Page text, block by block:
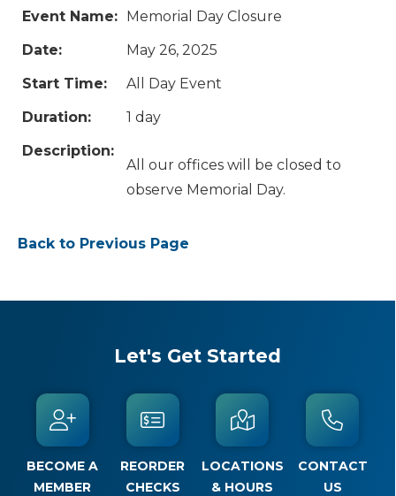
Event Name: Memorial Day Closure
Date:
May 26, 2025
Start Time:
All Day Event
Duration:
1 day
Description:
All our offices will be closed to
observe Memorial Day.
Back to Previous Page
Let's Get Started
BECOME A
MEMBER
REORDER
CHECKS
LOCATIONS
& HOURS
CONTACT
US